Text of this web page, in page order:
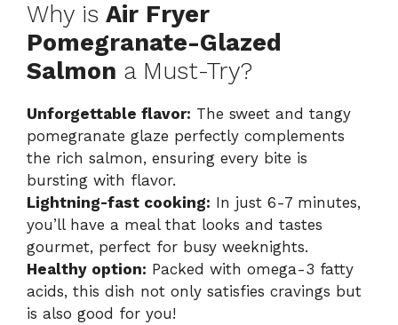
Why is Air Fryer
Pomegranate-Glazed
Salmon a Must-Try?
Unforgettable flavor: The sweet and tangy
pomegranate glaze perfectly complements
the rich salmon, ensuring every bite is
bursting with flavor.
Lightning-fast cooking: In just 6-7 minutes,
you’ll have a meal that looks and tastes
gourmet, perfect for busy weeknights.
Healthy option: Packed with omega-3 fatty
acids, this dish not only satisfies cravings but
is also good for you!